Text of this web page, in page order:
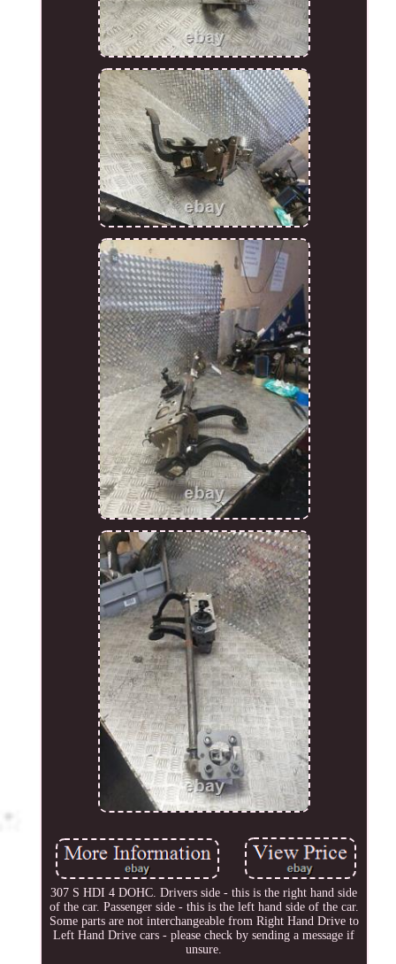
307 S HDI 4 DOHC. Drivers side - this is the right hand side
of the car. Passenger side - this is the left hand side of the car.
Some parts are not interchangeable from Right Hand Drive to
Left Hand Drive cars - please check by sending a message if
unsure.